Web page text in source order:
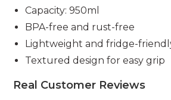
Capacity: 950ml
BPA-free and rust-free
Lightweight and fridge-
Textured design for easy grip
Real Customer Reviews